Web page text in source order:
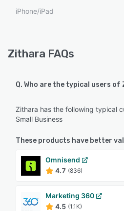
iPhone/iPad
Zithara FAQs
Q. Who are the typical users
Zithara has the following typical
Small Business
These products have better
Omnisend
4.7 (836)
Marketing 360
4.5 (1.1K)